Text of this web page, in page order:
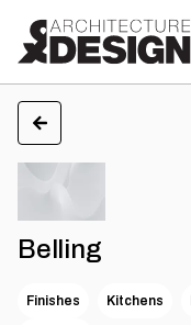
Belling
Finishes Kitchens